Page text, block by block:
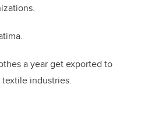
a year get exported to
industries.